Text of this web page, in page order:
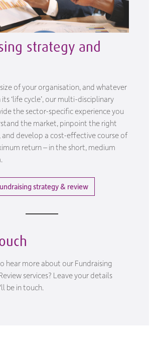
strategy and
of your organisation, and whatever
‘life cycle’, our multi-disciplinary
the sector-specific experience you
the market, pinpoint the right
develop a cost-effective course of
return – in the short, medium
strategy & review
hear more about our Fundraising
services? Leave your details
be in touch.